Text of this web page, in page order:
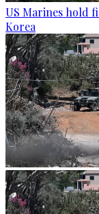
US Marines hold
Korea